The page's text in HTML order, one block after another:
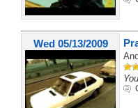
Wed 05/13/2009